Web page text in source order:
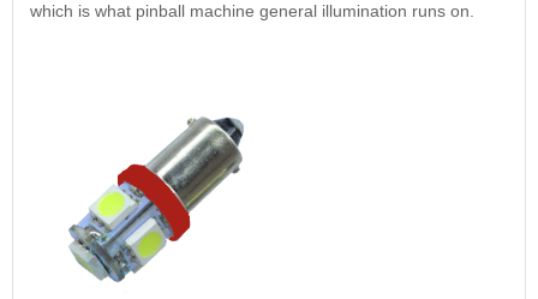
Airborne Avenger
Pinball LED Kit
Price:$99.99
Mario Andretti
Pinball Ultimate
which is what pinball machine general illumination runs on.